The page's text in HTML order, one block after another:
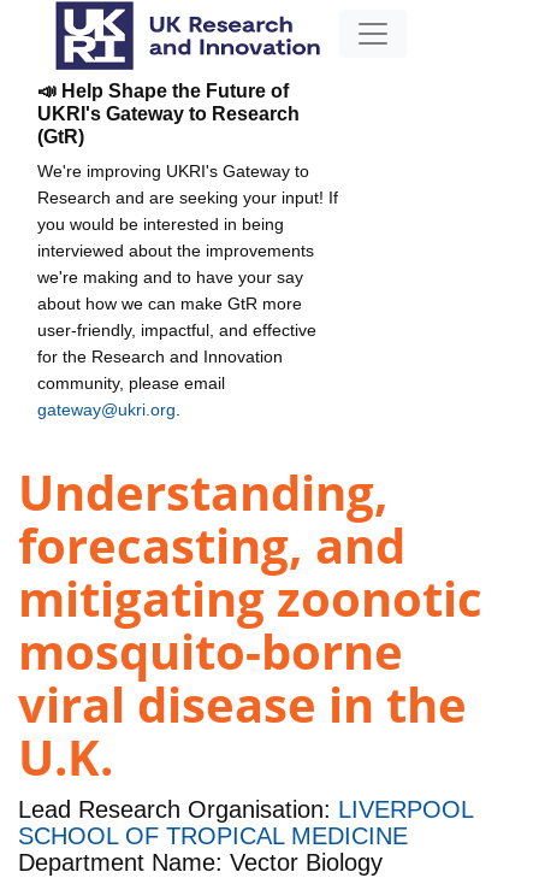
📣 Help Shape the Future of
UKRI's Gateway to Research
(GtR)
We're improving UKRI's Gateway to
Research and are seeking your input! If
you would be interested in being
interviewed about the improvements
we're making and to have your say
about how we can make GtR more
user-friendly, impactful, and effective
for the Research and Innovation
community, please email
gateway@ukri.org
Understanding,
forecasting, and
mitigating zoonotic
mosquito-borne
viral disease in the
U.K.
Lead Research Organisation: LIVERPOOL
SCHOOL OF TROPICAL MEDICINE
Department Name: Vector Biology